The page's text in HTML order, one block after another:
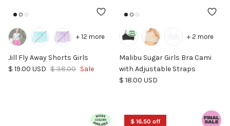
Jill Fly Away Shorts Girls
Sale price
$ 19.00 USD Regular price
$ 38.00 Sale
+ 12 more
Malibu Sugar Girls Bra Cami
with Adjustable Straps
Regular price
$ 18.00 USD
+ 2 more
$ 16.50 off